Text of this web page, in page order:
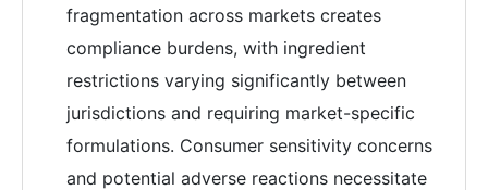
fragmentation across markets creates
compliance burdens, with ingredient
restrictions varying significantly between
jurisdictions and requiring market-specific
formulations. Consumer sensitivity concerns
and potential adverse reactions necessitate